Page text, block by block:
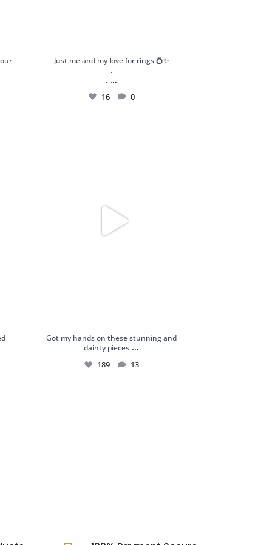
Just me and my love for rings 💍✨
.
. ...
16 0
Got my hands on these stunning and
dainty pieces ...
189 13